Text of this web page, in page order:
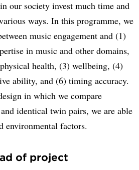
our society invest much time and
ways. In this programme, we
music engagement and (1)
in music and other domains,
health, (3) wellbeing, (4)
ability, and (6) timing accuracy.
in which we compare
identical twin pairs, we are able
environmental factors.
of project